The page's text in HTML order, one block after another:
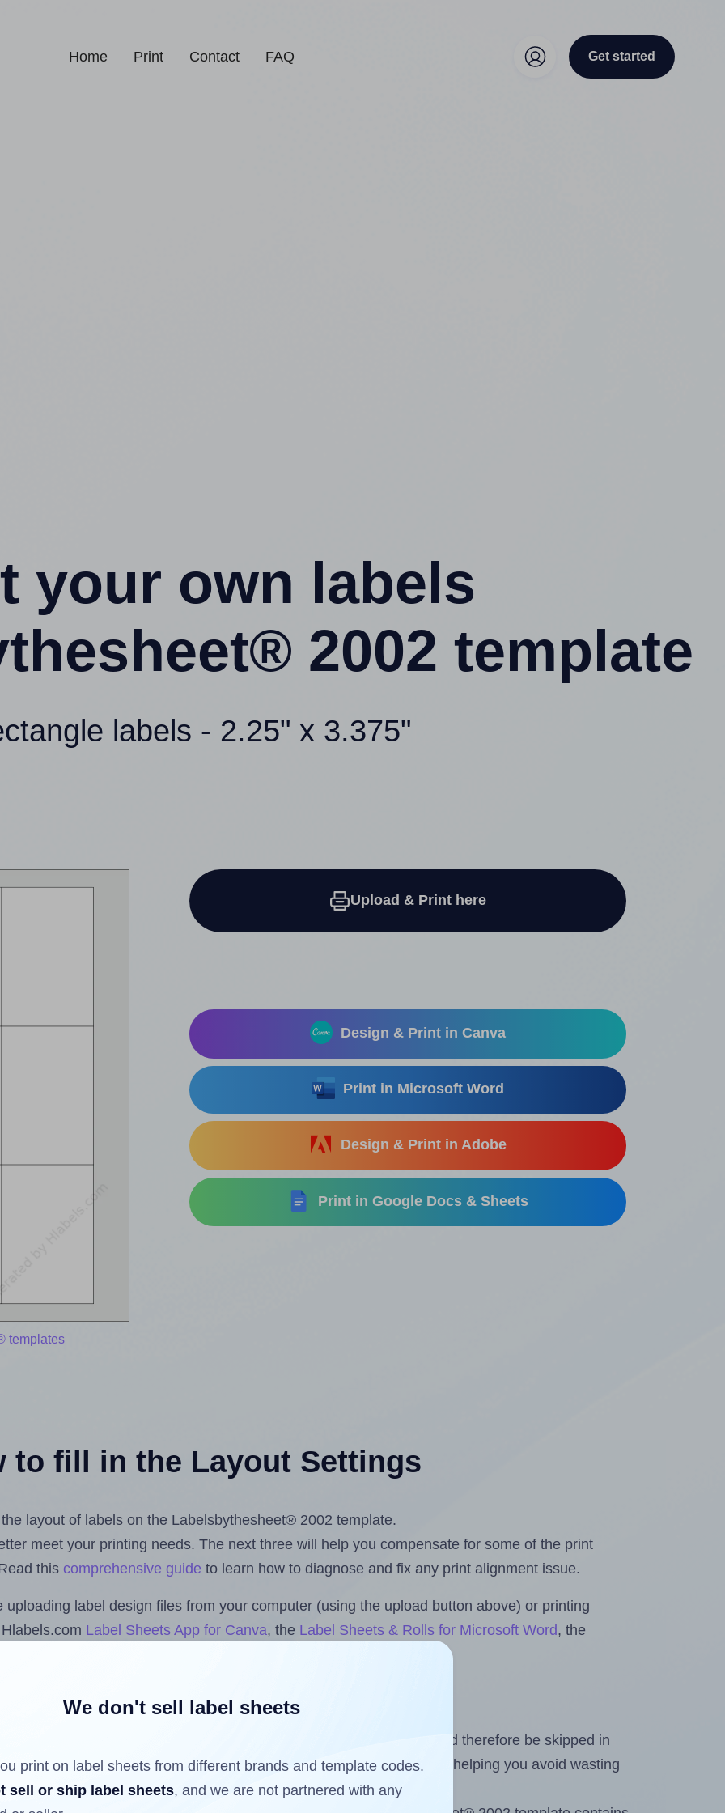
Home Print Contact FAQ Get started
your own labels
2002 template
labels - 2.25" x 3.375"
templates
Upload & Print here
Design & Print in Canva
Print in Microsoft Word
Design & Print in Adobe
Print in Google Docs & Sheets
to fill in the Layout Settings
layout of labels on the Labelsbythesheet® 2002 template.
meet your printing needs. The next three will help you compensate for some of the print
this comprehensive guide to learn how to diagnose and fix any print alignment issue.
label design files from your computer (using the upload button above) or printing
Label Sheets App for Canva, the Label Sheets & Rolls for Microsoft Word, the
have already been printed on and peeled off the sheet and should therefore be skipped in
a partially used label sheet and print only on the remaining labels, helping you avoid wasting
We don't sell label sheets
print on label sheets from different brands and template codes.
sell or ship label sheets, and we are not partnered with any